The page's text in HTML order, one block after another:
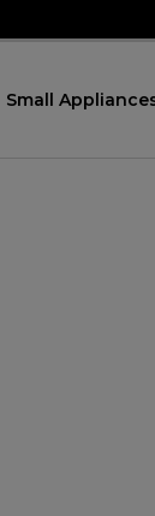
Small